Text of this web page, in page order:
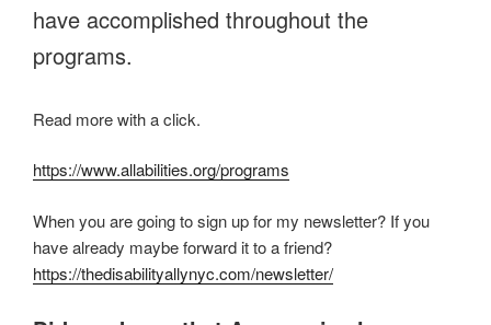
have accomplished throughout the
programs.
Read more with a click.
https://www.allabilities.org/programs
When you are going to sign up for my newsletter? If you
have already maybe forward it to a friend?
https://thedisabilityallynyc.com/newsletter/